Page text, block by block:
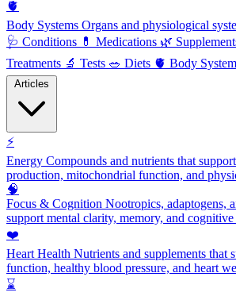
🫀
Body Systems Organs and physiological
🩺 Conditions 💊 Medications 🌿
Treatments 🔬 Tests 🥗 Diets 🫀 Body
⚡
Energy Compounds and nutrients that
production, mitochondrial function, and
🧠
Focus & Cognition Nootropics, adaptogens,
support mental clarity, memory, and
❤️
Heart Health Nutrients and supplements that
function, healthy blood pressure, and heart
⌛